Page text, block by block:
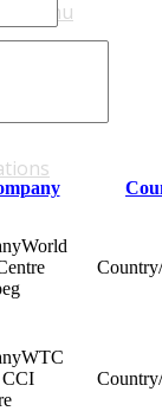
Menu
World
WTC
CCI